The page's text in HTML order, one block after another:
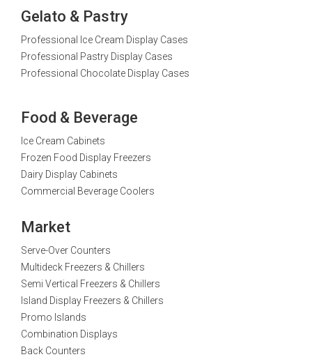
Gelato & Pastry
Professional Ice Cream Display Cases
Professional Pastry Display Cases
Professional Chocolate Display Cases
Food & Beverage
Ice Cream Cabinets
Frozen Food Display Freezers
Dairy Display Cabinets
Commercial Beverage Coolers
Market
Serve-Over Counters
Multideck Freezers & Chillers
Semi Vertical Freezers & Chillers
Island Display Freezers & Chillers
Promo Islands
Combination Displays
Back Counters